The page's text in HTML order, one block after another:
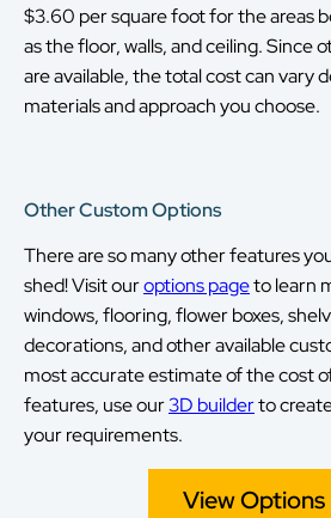
$3.60 per square foot for the areas
as the floor, walls, and ceiling. Since
are available, the total cost can vary
materials and approach you choose.
Other Custom Options
There are so many other features
shed! Visit ouroptions pageto learn
windows, flooring, flower boxes,
decorations, and other available
most accurate estimate of the cost
features, use our3D builderto
your requirements.
View